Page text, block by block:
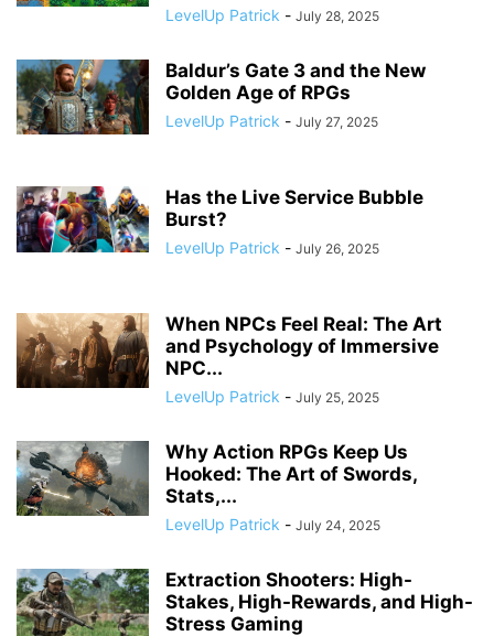
LevelUp Patrick - July 28, 2025
Baldur’s Gate 3 and the New
Golden Age of RPGs
LevelUp Patrick - July 27, 2025
Has the Live Service Bubble
Burst?
LevelUp Patrick - July 26, 2025
When NPCs Feel Real: The Art
and Psychology of Immersive
NPC...
LevelUp Patrick - July 25, 2025
Why Action RPGs Keep Us
Hooked: The Art of Swords,
Stats,...
LevelUp Patrick - July 24, 2025
Extraction Shooters: High-
Stakes, High-Rewards, and High-
Stress Gaming